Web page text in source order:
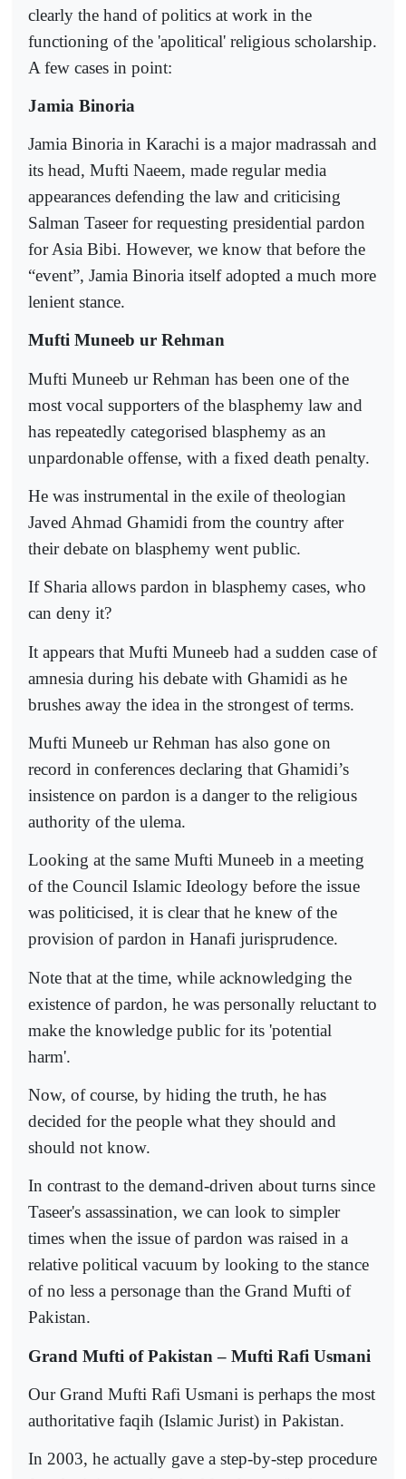
clearly the hand of politics at work in the
functioning of the 'apolitical' religious scholarship.
A few cases in point:
Jamia Binoria
Jamia Binoria in Karachi is a major madrassah and
its head, Mufti Naeem, made regular media
appearances defending the law and criticising
Salman Taseer for requesting presidential pardon
for Asia Bibi. However, we know that before the
“event”, Jamia Binoria itself adopted a much more
lenient stance.
Mufti Muneeb ur Rehman
Mufti Muneeb ur Rehman has been one of the
most vocal supporters of the blasphemy law and
has repeatedly categorised blasphemy as an
unpardonable offense, with a fixed death penalty.
He was instrumental in the exile of theologian
Javed Ahmad Ghamidi from the country after
their debate on blasphemy went public.
If Sharia allows pardon in blasphemy cases, who
can deny it?
It appears that Mufti Muneeb had a sudden case of
amnesia during his debate with Ghamidi as he
brushes away the idea in the strongest of terms.
Mufti Muneeb ur Rehman has also gone on
record in conferences declaring that Ghamidi’s
insistence on pardon is a danger to the religious
authority of the ulema.
Looking at the same Mufti Muneeb in a meeting
of the Council Islamic Ideology before the issue
was politicised, it is clear that he knew of the
provision of pardon in Hanafi jurisprudence.
Note that at the time, while acknowledging the
existence of pardon, he was personally reluctant to
make the knowledge public for its 'potential
harm'.
Now, of course, by hiding the truth, he has
decided for the people what they should and
should not know.
In contrast to the demand-driven about turns since
Taseer's assassination, we can look to simpler
times when the issue of pardon was raised in a
relative political vacuum by looking to the stance
of no less a personage than the Grand Mufti of
Pakistan.
Grand Mufti of Pakistan – Mufti Rafi Usmani
Our Grand Mufti Rafi Usmani is perhaps the most
authoritative faqih (Islamic Jurist) in Pakistan.
In 2003, he actually gave a step-by-step procedure